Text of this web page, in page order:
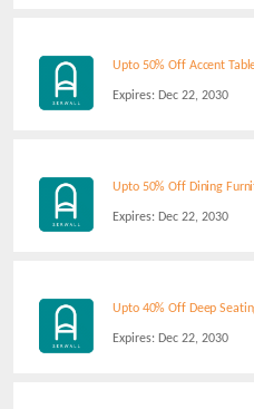
Upto 50% Off Accent
Expires: Dec 22, 2030
Upto 50% Off Dining
Expires: Dec 22, 2030
Upto 40% Off Deep
Expires: Dec 22, 2030